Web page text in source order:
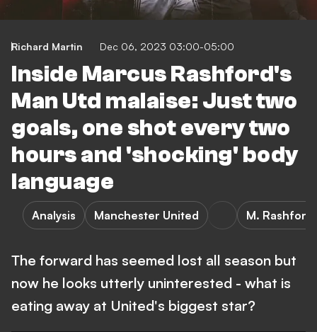
Richard Martin Dec 06, 2023 03:00-05:00
Inside Marcus Rashford's
Man Utd malaise: Just two
goals, one shot every two
hours and 'shocking' body
language
Analysis Manchester United M. Rashford
The forward has seemed lost all season but
now he looks utterly uninterested - what is
eating away at United's biggest star?